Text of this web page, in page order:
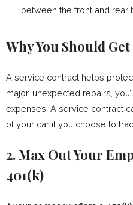
between the front and rear
Why You Should
A service contract helps
major, unexpected repairs,
expenses. A service contract
of your car if you choose to
2. Max Out Your
401(k)